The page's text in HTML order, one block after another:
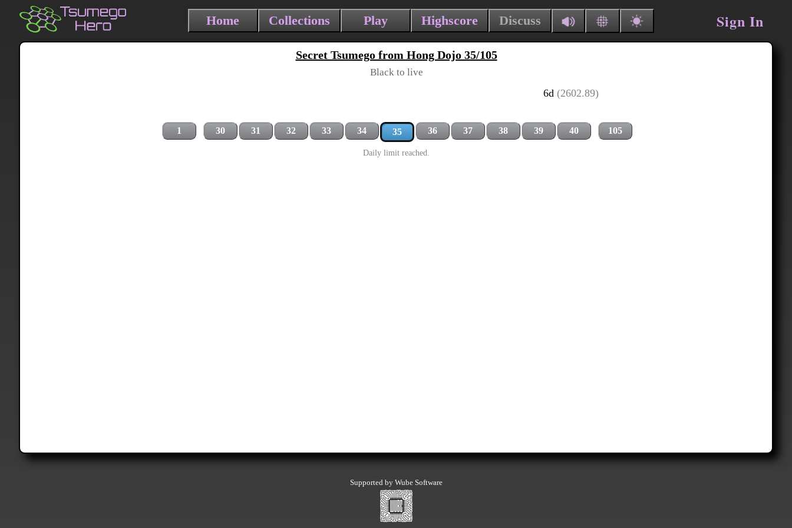
Home Collections Play Highscore Discuss Sign In
Secret Tsumego from Hong Dojo 35/105
Black to live
6d (2602.89)
1 30 31 32 33 34 35 36 37 38 39 40 105
Daily limit reached.
Supported by Wube Software